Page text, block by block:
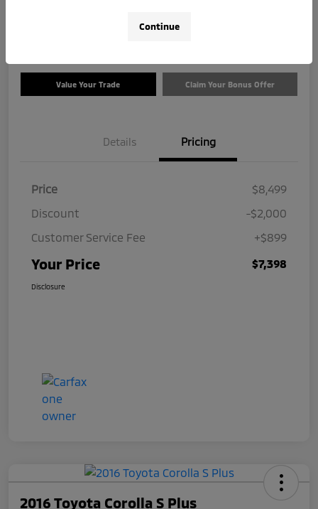
Value Your Trade Claim Your Bonus Offer
Details Pricing
Price
$8,499
Discount
-$2,000
Customer Service Fee
+$899
Your Price $7,398
Disclosure
2016 Toyota Corolla S Plus
Continue